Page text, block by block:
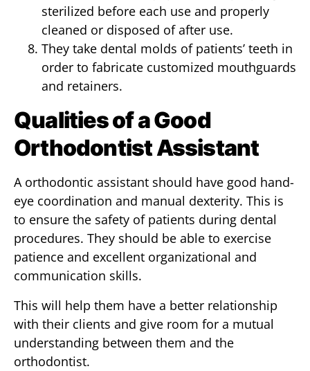
sterilized before each use and properly
cleaned or disposed of after use.
They take dental molds of patients’ teeth in
order to fabricate customized mouthguards
and retainers.
Qualities of a Good
Orthodontist Assistant
A orthodontic assistant should have good hand-
eye coordination and manual dexterity. This is
to ensure the safety of patients during dental
procedures. They should be able to exercise
patience and excellent organizational and
communication skills.
This will help them have a better relationship
with their clients and give room for a mutual
understanding between them and the
orthodontist.